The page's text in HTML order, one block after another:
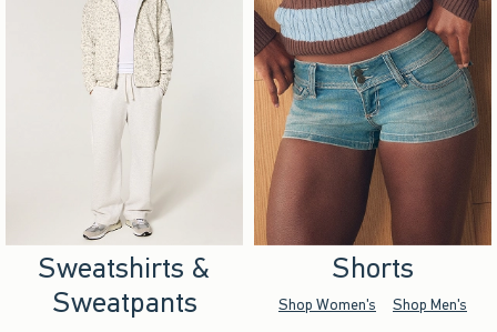
Sweatshirts &
Sweatpants
Shorts
Shop Women's Shop Men's